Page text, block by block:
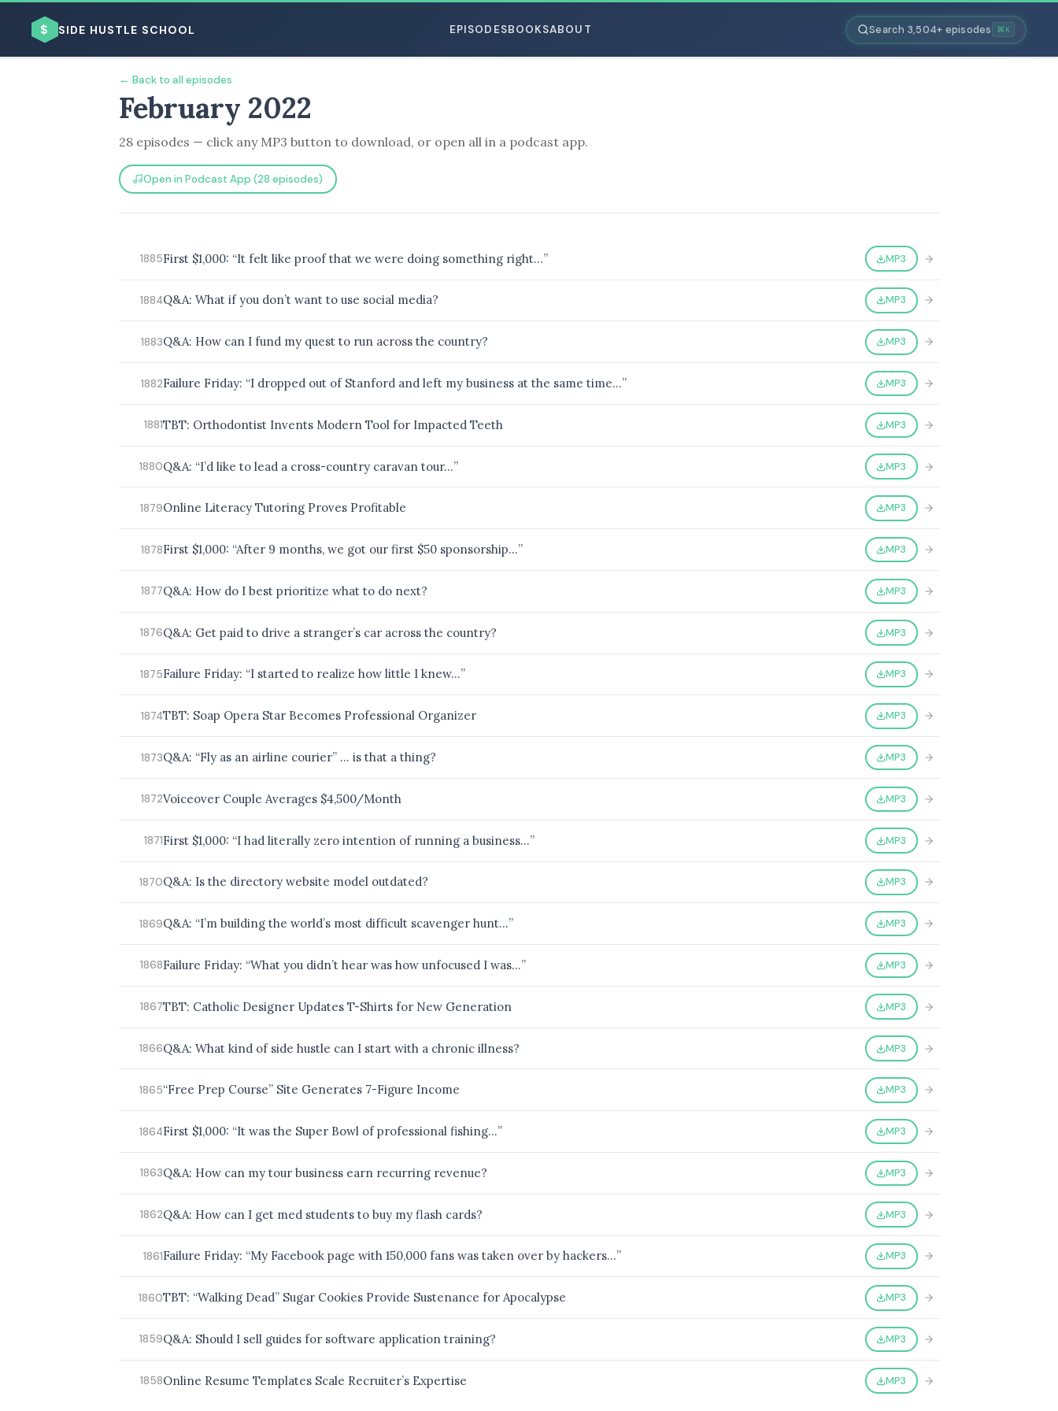
$ SIDE HUSTLE SCHOOL EPISODESBOOKSABOUT Search 3,504+ episodes ⌘K
BROWSE BY BUSINESS MODEL
BROWSE BY TOPIC
← Back to all episodes
February 2022
28 episodes — click any MP3 button to download, or open all in a podcast app.
Open in Podcast App (28 episodes)
1885First $1,000: “It felt like proof that we were doing something right…” MP3
1884Q&A: What if you don’t want to use social media? MP3
1883Q&A: How can I fund my quest to run across the country? MP3
1882Failure Friday: “I dropped out of Stanford and left my business at the same time…” MP3
1881TBT: Orthodontist Invents Modern Tool for Impacted Teeth MP3
1880Q&A: “I’d like to lead a cross-country caravan tour…” MP3
1879Online Literacy Tutoring Proves Profitable MP3
1878First $1,000: “After 9 months, we got our first $50 sponsorship…” MP3
1877Q&A: How do I best prioritize what to do next? MP3
1876Q&A: Get paid to drive a stranger’s car across the country? MP3
1875Failure Friday: “I started to realize how little I knew…” MP3
1874TBT: Soap Opera Star Becomes Professional Organizer MP3
1873Q&A: “Fly as an airline courier” … is that a thing? MP3
1872Voiceover Couple Averages $4,500/Month MP3
1871First $1,000: “I had literally zero intention of running a business…” MP3
1870Q&A: Is the directory website model outdated? MP3
1869Q&A: “I’m building the world’s most difficult scavenger hunt…” MP3
1868Failure Friday: “What you didn’t hear was how unfocused I was…” MP3
1867TBT: Catholic Designer Updates T-Shirts for New Generation MP3
1866Q&A: What kind of side hustle can I start with a chronic illness? MP3
1865“Free Prep Course” Site Generates 7-Figure Income MP3
1864First $1,000: “It was the Super Bowl of professional fishing…” MP3
1863Q&A: How can my tour business earn recurring revenue? MP3
1862Q&A: How can I get med students to buy my flash cards? MP3
1861Failure Friday: “My Facebook page with 150,000 fans was taken over by hackers…” MP3
1860TBT: “Walking Dead” Sugar Cookies Provide Sustenance for Apocalypse MP3
1859Q&A: Should I sell guides for software application training? MP3
1858Online Resume Templates Scale Recruiter’s Expertise MP3